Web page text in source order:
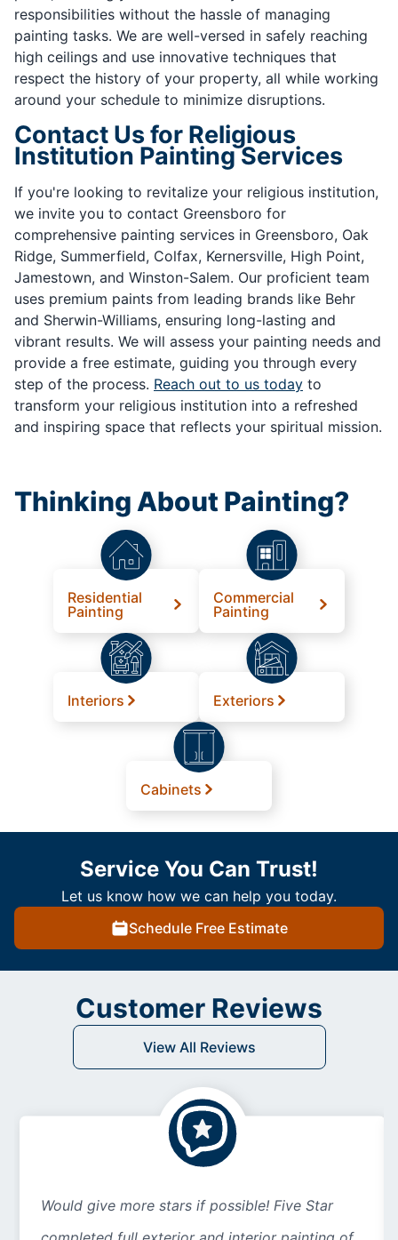
responsibilities without the hassle of managing
painting tasks. We are well-versed in safely reaching
high ceilings and use innovative techniques that
respect the history of your property, all while working
around your schedule to minimize disruptions.
Contact Us for Religious
Institution Painting Services
If you're looking to revitalize your religious institution,
we invite you to contact Greensboro for
comprehensive painting services in Greensboro, Oak
Ridge, Summerfield, Colfax, Kernersville, High Point,
Jamestown, and Winston-Salem. Our proficient team
uses premium paints from leading brands like Behr
and Sherwin-Williams, ensuring long-lasting and
vibrant results. We will assess your painting needs and
provide a free estimate, guiding you through every
step of the process. Reach out to us today to
transform your religious institution into a refreshed
and inspiring space that reflects your spiritual mission.
Thinking About Painting?
Residential
Painting
Commercial
Painting
Interiors Exteriors
Cabinets
Service You Can Trust!
Let us know how we can help you today.
Schedule Free Estimate
Customer Reviews
View All Reviews
Would give more stars if possible! Five Star